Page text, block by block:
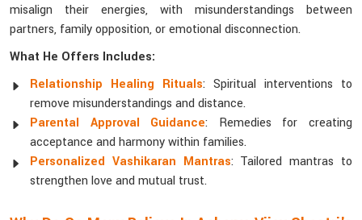
misalign their energies, with misunderstandings between
partners, family opposition, or emotional disconnection.
What He Offers Includes:
Relationship Healing Rituals: Spiritual interventions to
remove misunderstandings and distance.
Parental Approval Guidance: Remedies for creating
acceptance and harmony within families.
Personalized Vashikaran Mantras: Tailored mantras to
strengthen love and mutual trust.